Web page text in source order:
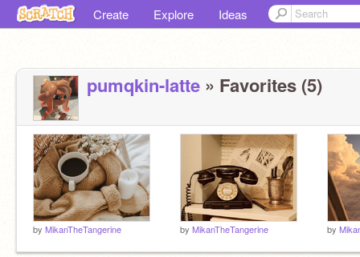
Create Explore Ideas
pumqkin-latte » Favorites (5)
by MikanTheTangerine by MikanTheTangerine by